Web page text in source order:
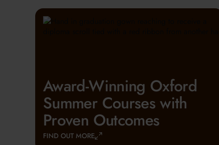
Award-Winning Oxford
Summer Courses with
Proven Outcomes
FIND OUT MORE